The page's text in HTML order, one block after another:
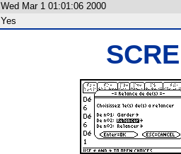
Wed Mar 1 01:01:06 2000
Yes